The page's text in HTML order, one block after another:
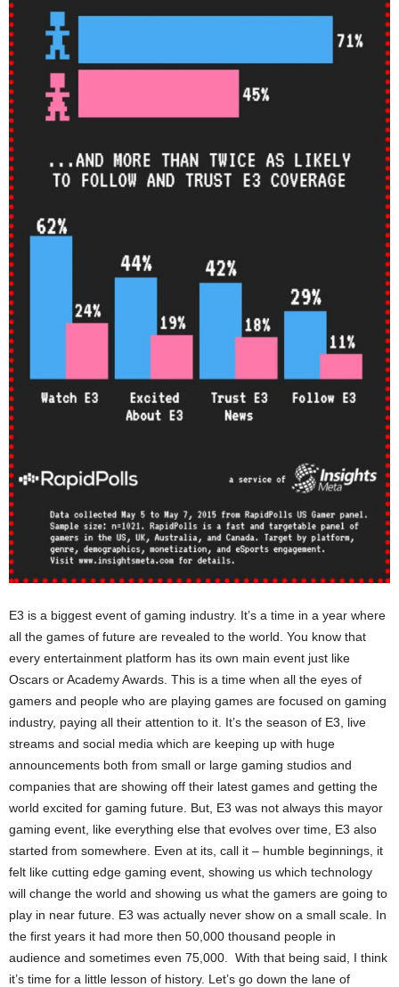
E3 is a biggest event of gaming industry. It’s a time in a year where
all the games of future are revealed to the world. You know that
every entertainment platform has its own main event just like
Oscars or Academy Awards. This is a time when all the eyes of
gamers and people who are playing games are focused on gaming
industry, paying all their attention to it. It’s the season of E3, live
streams and social media which are keeping up with huge
announcements both from small or large gaming studios and
companies that are showing off their latest games and getting the
world excited for gaming future. But, E3 was not always this mayor
gaming event, like everything else that evolves over time, E3 also
started from somewhere. Even at its, call it – humble beginnings, it
felt like cutting edge gaming event, showing us which technology
will change the world and showing us what the gamers are going to
play in near future. E3 was actually never show on a small scale. In
the first years it had more then 50,000 thousand people in
audience and sometimes even 75,000. With that being said, I think
it’s time for a little lesson of history. Let’s go down the lane of